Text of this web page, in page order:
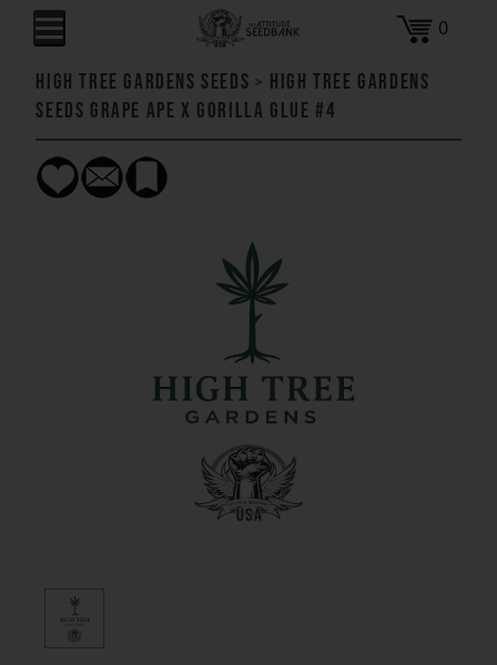
0
High Tree Gardens Seeds > High Tree Gardens
Seeds Grape Ape x Gorilla Glue #4